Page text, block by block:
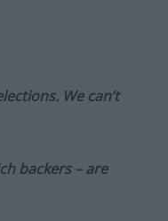
We can’t
backers – are